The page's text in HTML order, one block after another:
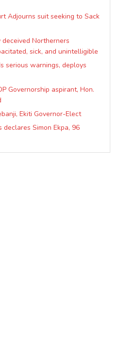
Adjourns suit seeking to Sack
Northerners
sick, and unintelligible
serious warnings, deploys
Governorship aspirant, Hon.
Ekiti Governor-Elect
Simon Ekpa, 96